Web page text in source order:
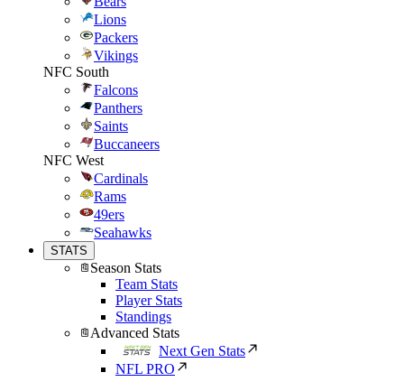
Lions
Packers
Vikings
NFC South
Falcons
Panthers
Saints
Buccaneers
NFC West
Cardinals
Rams
49ers
Seahawks
STATS
Season Stats
Team Stats
Player Stats
Standings
Advanced Stats
Next Gen Stats
NFL PRO